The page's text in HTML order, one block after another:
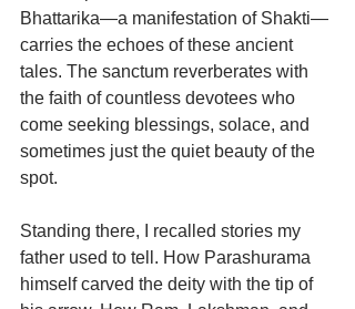
Bhattarika—a manifestation of Shakti—
carries the echoes of these ancient
tales. The sanctum reverberates with
the faith of countless devotees who
come seeking blessings, solace, and
sometimes just the quiet beauty of the
spot.
Standing there, I recalled stories my
father used to tell. How Parashurama
himself carved the deity with the tip of